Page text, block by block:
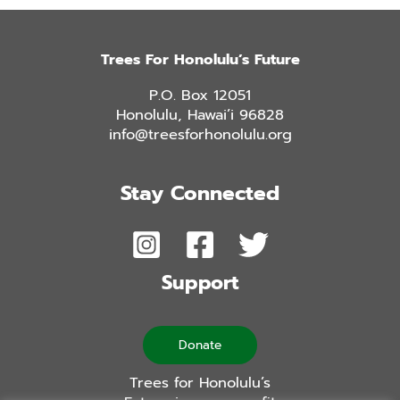
Trees For Honolulu’s Future
P.O. Box 12051
Honolulu, Hawai’i 96828
info@treesforhonolulu.org
Stay Connected
Support
Donate
Trees for Honolulu’s